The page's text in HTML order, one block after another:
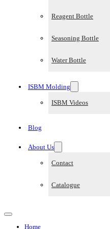
Reagent Bottle
Seasoning Bottle
Water Bottle
ISBM Molding
ISBM Videos
Blog
About Us
Contact
Catalogue
Home